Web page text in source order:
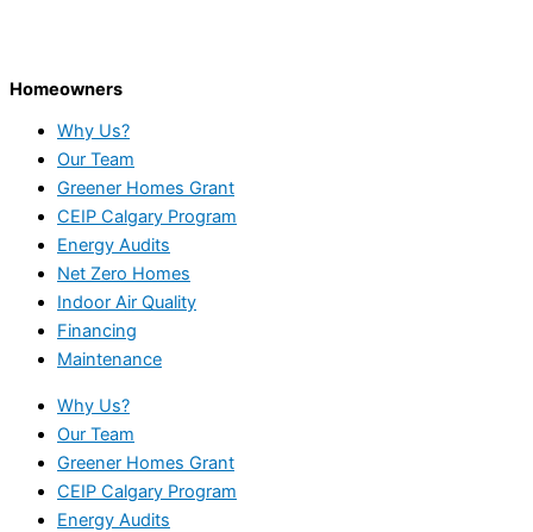
Homeowners
Why Us?
Our Team
Greener Homes Grant
CEIP Calgary Program
Energy Audits
Net Zero Homes
Indoor Air Quality
Financing
Maintenance
Why Us?
Our Team
Greener Homes Grant
CEIP Calgary Program
Energy Audits